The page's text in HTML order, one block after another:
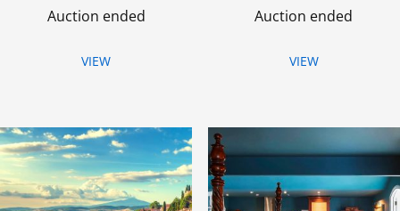
Auction ended
VIEW
Auction ended
VIEW